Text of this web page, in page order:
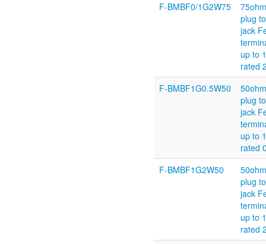
F-BMBF0/1G2W75
plug
jack
up to
rated
F-BMBF1G0.5W50
plug
jack
up to
rated
F-BMBF1G2W50
plug
jack
up to
rated